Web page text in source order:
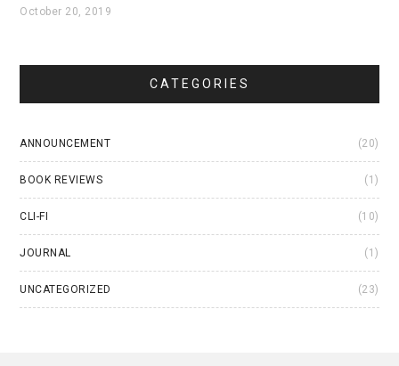
October 20, 2019
CATEGORIES
ANNOUNCEMENT (20)
BOOK REVIEWS (1)
CLI-FI (10)
JOURNAL (1)
UNCATEGORIZED (23)